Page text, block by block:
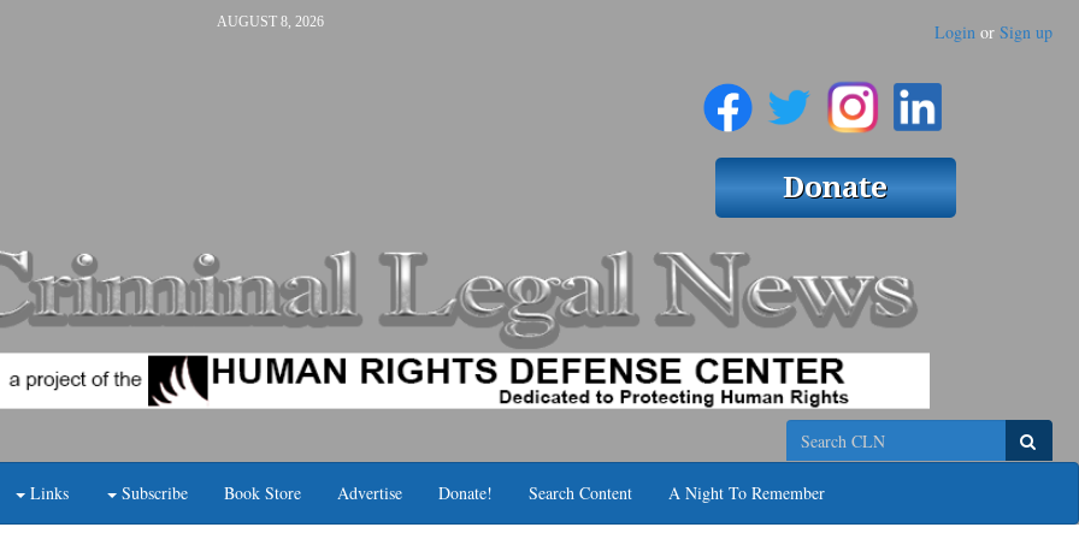
AUGUST 8, 2026 Login or Sign up
Search
Links Subscribe Book Store Advertise Donate! Search Content A Night To Remember